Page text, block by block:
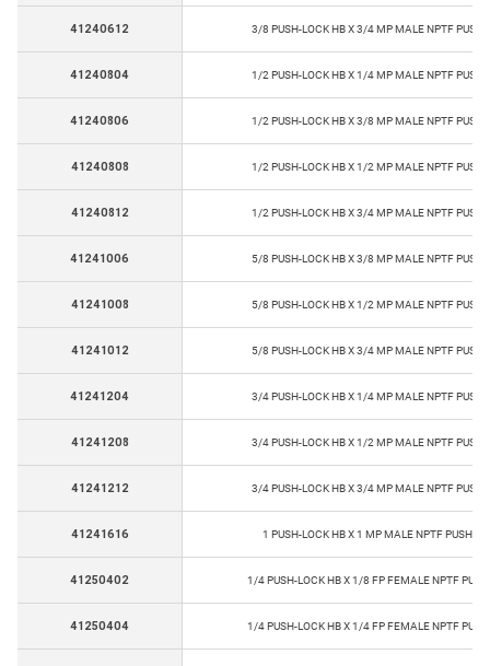
41240612 3/8 PUSH-LOCK HB X 3/4 MP MALE NPTF PUSH-
41240804 1/2 PUSH-LOCK HB X 1/4 MP MALE NPTF PUSH-
41240806 1/2 PUSH-LOCK HB X 3/8 MP MALE NPTF PUSH-
41240808 1/2 PUSH-LOCK HB X 1/2 MP MALE NPTF PUSH-
41240812 1/2 PUSH-LOCK HB X 3/4 MP MALE NPTF PUSH-
41241006 5/8 PUSH-LOCK HB X 3/8 MP MALE NPTF PUSH-
41241008 5/8 PUSH-LOCK HB X 1/2 MP MALE NPTF PUSH-
41241012 5/8 PUSH-LOCK HB X 3/4 MP MALE NPTF PUSH-
41241204 3/4 PUSH-LOCK HB X 1/4 MP MALE NPTF PUSH-
41241208 3/4 PUSH-LOCK HB X 1/2 MP MALE NPTF PUSH-
41241212 3/4 PUSH-LOCK HB X 3/4 MP MALE NPTF PUSH-
41241616 1 PUSH-LOCK HB X 1 MP MALE NPTF PUSH-
41250402 1/4 PUSH-LOCK HB X 1/8 FP FEMALE NPTF
41250404 1/4 PUSH-LOCK HB X 1/4 FP FEMALE NPTF